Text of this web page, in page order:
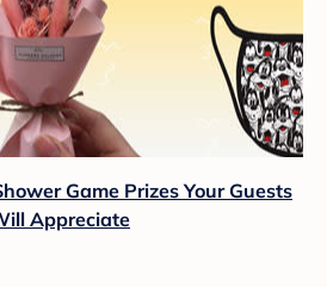
Game Prizes Your Guests
Appreciate